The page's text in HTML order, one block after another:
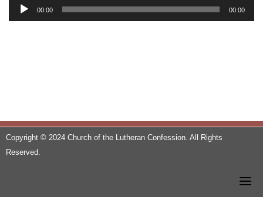
e
00:00 00:00
Copyright © 2024 Church of the Lutheran Confession. All Rights
Reserved.